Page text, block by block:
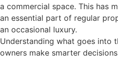
a commercial space. This has
an essential part of regular
an occasional luxury.
Understanding what goes into
owners make smarter